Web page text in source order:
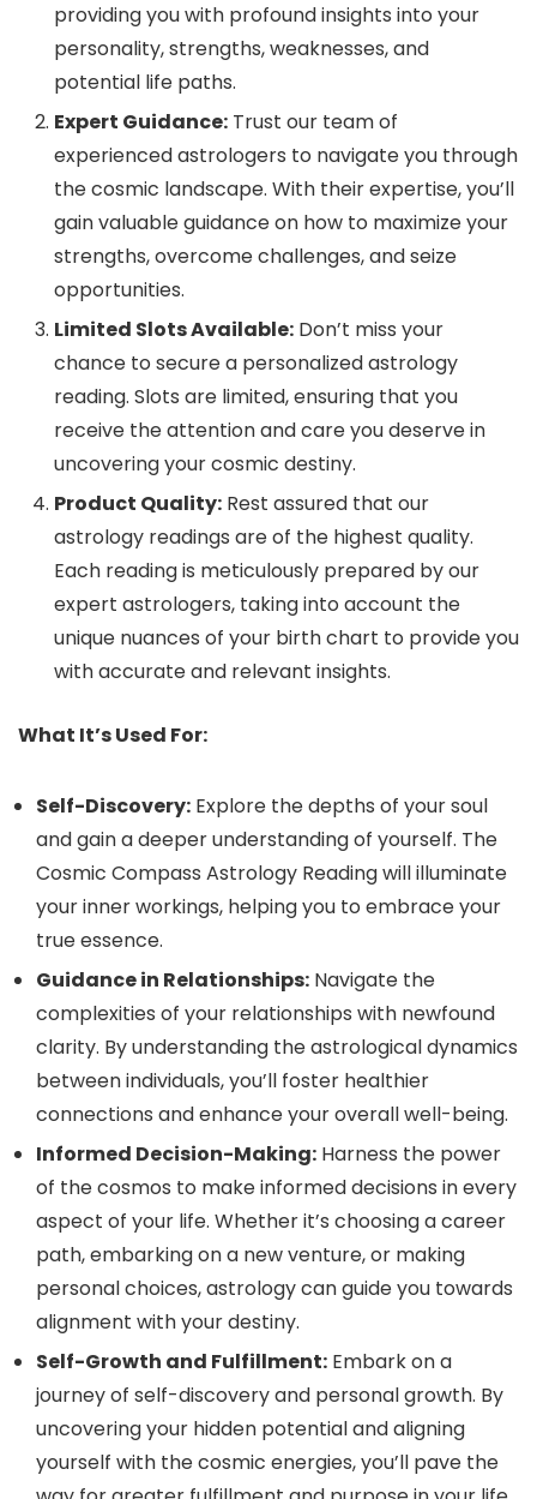
providing you with profound insights into your
personality, strengths, weaknesses, and
potential life paths.
Expert Guidance: Trust our team of
experienced astrologers to navigate you through
the cosmic landscape. With their expertise, you’ll
gain valuable guidance on how to maximize your
strengths, overcome challenges, and seize
opportunities.
Limited Slots Available: Don’t miss your
chance to secure a personalized astrology
reading. Slots are limited, ensuring that you
receive the attention and care you deserve in
uncovering your cosmic destiny.
Product Quality: Rest assured that our
astrology readings are of the highest quality.
Each reading is meticulously prepared by our
expert astrologers, taking into account the
unique nuances of your birth chart to provide you
with accurate and relevant insights.
What It’s Used For:
Self-Discovery: Explore the depths of your soul
and gain a deeper understanding of yourself. The
Cosmic Compass Astrology Reading will illuminate
your inner workings, helping you to embrace your
true essence.
Guidance in Relationships: Navigate the
complexities of your relationships with newfound
clarity. By understanding the astrological dynamics
between individuals, you’ll foster healthier
connections and enhance your overall well-being.
Informed Decision-Making: Harness the power
of the cosmos to make informed decisions in every
aspect of your life. Whether it’s choosing a career
path, embarking on a new venture, or making
personal choices, astrology can guide you towards
alignment with your destiny.
Self-Growth and Fulfillment: Embark on a
journey of self-discovery and personal growth. By
uncovering your hidden potential and aligning
yourself with the cosmic energies, you’ll pave the